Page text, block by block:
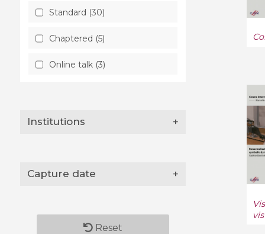
Standard (30)
Chaptered (5)
Online talk (3)
Institutions +
Capture date +
Reset